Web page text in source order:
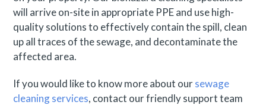
will arrive on-site in appropriate PPE and use high-
quality solutions to effectively contain the spill, clean
up all traces of the sewage, and decontaminate the
affected area.
If you would like to know more about oursewage
cleaning services, contact our friendly support team